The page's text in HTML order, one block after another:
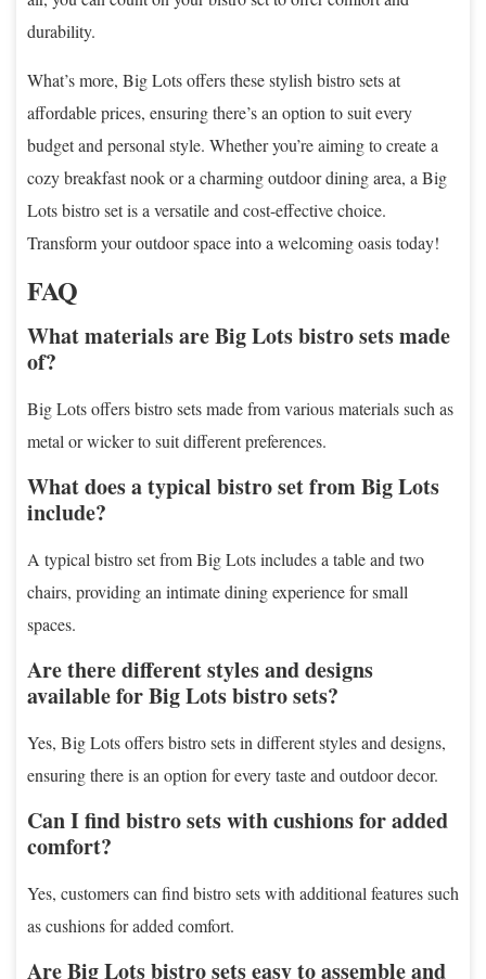
durability.
What’s more, Big Lots offers these stylish bistro sets at
affordable prices, ensuring there’s an option to suit every
budget and personal style. Whether you’re aiming to create a
cozy breakfast nook or a charming outdoor dining area, a Big
Lots bistro set is a versatile and cost-effective choice.
Transform your outdoor space into a welcoming oasis today!
FAQ
What materials are Big Lots bistro sets made
of?
Big Lots offers bistro sets made from various materials such as
metal or wicker to suit different preferences.
What does a typical bistro set from Big Lots
include?
A typical bistro set from Big Lots includes a table and two
chairs, providing an intimate dining experience for small
spaces.
Are there different styles and designs
available for Big Lots bistro sets?
Yes, Big Lots offers bistro sets in different styles and designs,
ensuring there is an option for every taste and outdoor decor.
Can I find bistro sets with cushions for added
comfort?
Yes, customers can find bistro sets with additional features such
as cushions for added comfort.
Are Big Lots bistro sets easy to assemble and